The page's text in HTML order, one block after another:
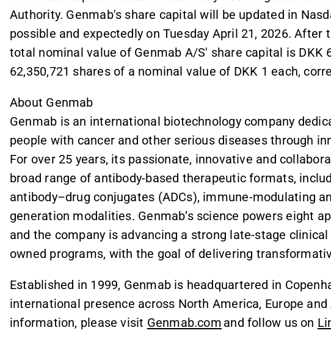
Authority. Genmab's share capital will be updated in
possible and expectedly on Tuesday April 21, 2026.
total nominal value of Genmab A/S' share capital is DKK
62,350,721 shares of a nominal value of DKK 1 each,
About Genmab
Genmab is an international biotechnology company
people with cancer and other serious diseases through
For over 25 years, its passionate, innovative and
broad range of antibody-based therapeutic formats,
antibody–drug conjugates (ADCs), immune-modulating
generation modalities. Genmab’s science powers eight
and the company is advancing a strong late-stage
owned programs, with the goal of delivering
Established in 1999, Genmab is headquartered in
international presence across North America, Europe
information, please visit Genmab.com and follow us on